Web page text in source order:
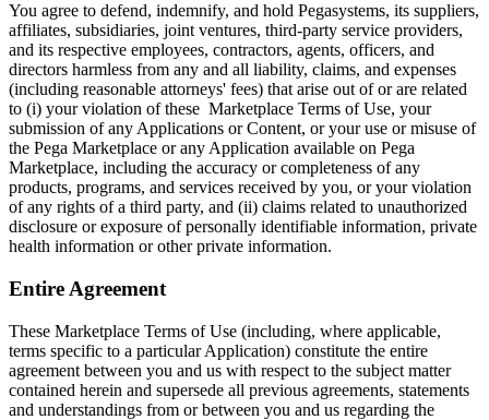
You agree to defend, indemnify, and hold Pegasystems, its suppliers,
affiliates, subsidiaries, joint ventures, third-party service providers,
and its respective employees, contractors, agents, officers, and
directors harmless from any and all liability, claims, and expenses
(including reasonable attorneys' fees) that arise out of or are related
to (i) your violation of these Marketplace Terms of Use, your
submission of any Applications or Content, or your use or misuse of
the Pega Marketplace or any Application available on Pega
Marketplace, including the accuracy or completeness of any
products, programs, and services received by you, or your violation
of any rights of a third party, and (ii) claims related to unauthorized
disclosure or exposure of personally identifiable information, private
health information or other private information.
Entire Agreement
These Marketplace Terms of Use (including, where applicable,
terms specific to a particular Application) constitute the entire
agreement between you and us with respect to the subject matter
contained herein and supersede all previous agreements, statements
and understandings from or between you and us regarding the